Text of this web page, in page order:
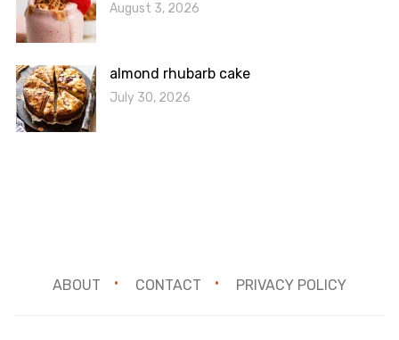
August 3, 2026
almond rhubarb cake
July 30, 2026
ABOUT CONTACT PRIVACY POLICY